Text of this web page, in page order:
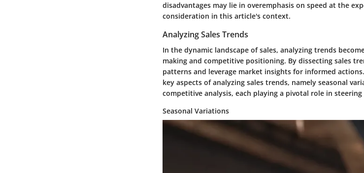
disadvantages may lie in overemphasis on speed at the
consideration in this article's context.
Analyzing Sales Trends
In the dynamic landscape of sales, analyzing trends
making and competitive positioning. By dissecting sales
patterns and leverage market insights for informed
key aspects of analyzing sales trends, namely seasonal
competitive analysis, each playing a pivotal role in steering
Seasonal Variations